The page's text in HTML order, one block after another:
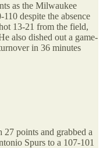
as the Milwaukee
despite the absence
13-21 from the field,
also dished out a game-
in 36 minutes
27 points and grabbed a
Spurs to a 107-101